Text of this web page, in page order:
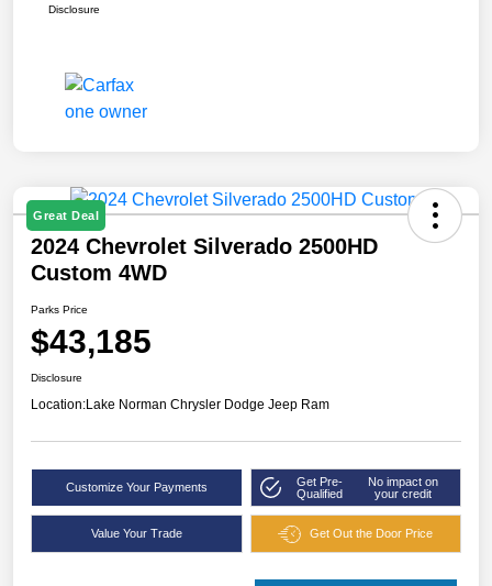
Disclosure
Great Deal
2024 Chevrolet Silverado 2500HD
Custom 4WD
Parks Price
$43,185
Disclosure
Location:Lake Norman Chrysler Dodge Jeep Ram
Customize Your Payments
Get Pre-
Qualified
No impact on
your credit
Value Your Trade Get Out the Door Price